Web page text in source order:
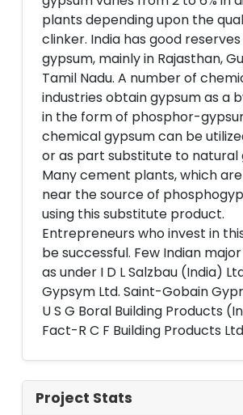
plants depending upon the
clinker. India has good
gypsum, mainly in Rajasthan,
Tamil Nadu. A number of
industries obtain gypsum as a
in the form of phosphor-
chemical gypsum can be
or as part substitute to natural
Many cement plants, which
near the source of
using this substitute product.
Entrepreneurs who invest in
be successful. Few Indian
as under I D L Salzbau (India)
Gypsym Ltd. Saint-Gobain
U S G Boral Building Products
Fact-R C F Building Products
Project Stats